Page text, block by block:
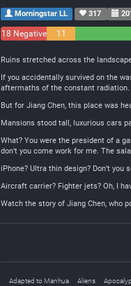
Morningstar LL 317
18 Negative
11
Ruins stretched across the
If you accidentally survived on the
aftermaths of the constant radiation.
But for Jiang Chen, this place was
Mansions stood tall, luxurious cars
What? You were the president of a
don’t you come work for me. The
iPhone? Ultra thin design? Don’t
Aircraft carrier? Fighter jets? Oh, I
Watch the story of Jiang Chen, who
Adapted to Manhua Aliens